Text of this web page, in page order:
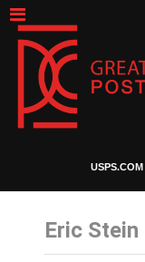
USPS.COM
Eric Stein